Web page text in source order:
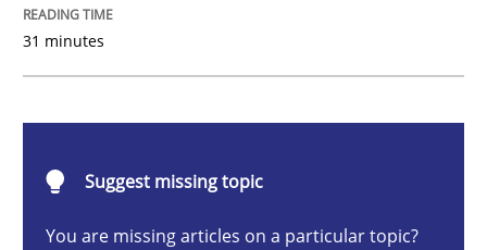
READ ARTICLE
31 minutes
Suggest missing topic
You are missing articles on a particular topic?